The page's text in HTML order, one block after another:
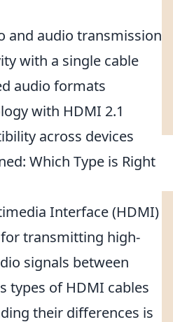
and audio transmission
with a single cable
audio formats
with HDMI 2.1
across devices
Which Type is Right
Interface (HDMI)
transmitting high-
signals between
types of HDMI cables
their differences is